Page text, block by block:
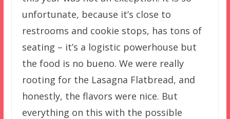
unfortunate, because it’s close to
restrooms and cookie stops, has tons of
seating – it’s a logistic powerhouse but
the food is no bueno. We were really
rooting for the Lasagna Flatbread, and
honestly, the flavors were nice. But
everything on this with the possible